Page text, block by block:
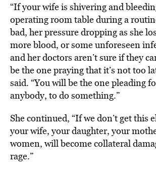
“If your wife is shivering and
operating room table during a
bad, her pressure dropping as she
more blood, or some unforeseen
and her doctors aren’t sure if they
be the one praying that it’s not too
said. “You will be the one pleading
anybody, to do something.”
She continued, “If we don’t get this
your wife, your daughter, your
women, will become collateral
rage.”